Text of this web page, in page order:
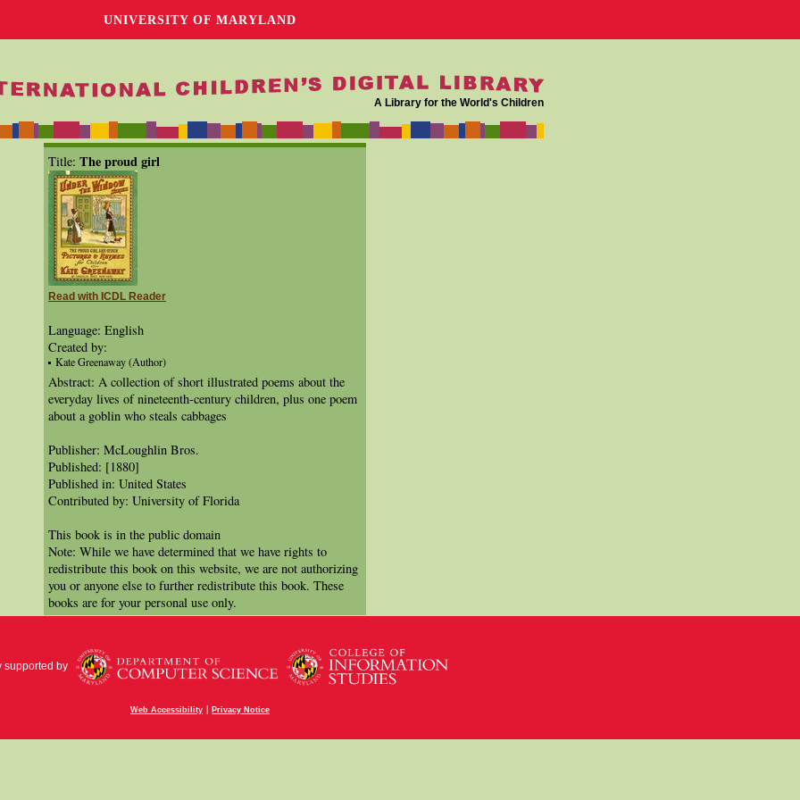
UNIVERSITY OF MARYLAND
A Library for the World's Children
Title: The proud girl
Read with ICDL Reader
Language: English
Created by:
Kate Greenaway (Author)
Abstract: A collection of short illustrated poems about the
everyday lives of nineteenth-century children, plus one poem
about a goblin who steals cabbages
Publisher: McLoughlin Bros.
Published: [1880]
Published in: United States
Contributed by: University of Florida
This book is in the public domain
Note: While we have determined that we have rights to
redistribute this book on this website, we are not authorizing
you or anyone else to further redistribute this book. These
books are for your personal use only.
supported by
Web Accessibility | Privacy Notice